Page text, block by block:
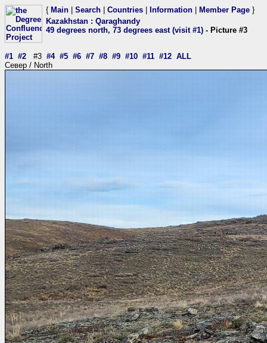
{ Main Search Countries Information Member Page }
Kazakhstan : Qaraghandy
49 degrees north, 73 degrees east (visit #1) - Picture #3
#1 #2 #3 #4 #5 #6 #7 #8 #9 #10 #11 #12 ALL
Север / North